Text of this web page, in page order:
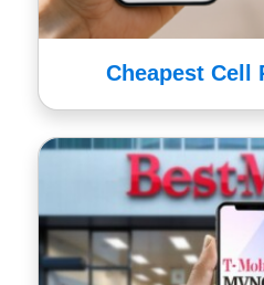
Cheapest Cell